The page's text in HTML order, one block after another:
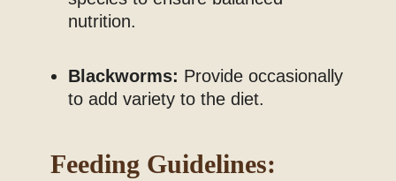
nutrition.
Blackworms: Provide occasionally
to add variety to the diet.
Feeding Guidelines: